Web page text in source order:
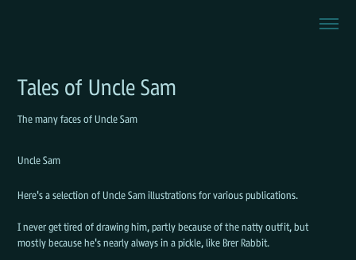
Tales of Uncle Sam
The many faces of Uncle Sam
Uncle Sam
Here's a selection of Uncle Sam illustrations for various publications.
I never get tired of drawing him, partly because of the natty outfit, but
mostly because he's nearly always in a pickle, like Brer Rabbit.